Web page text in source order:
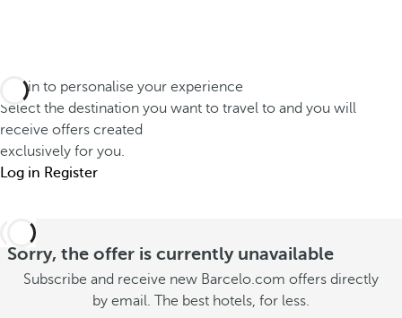
Log in to personalise your experience
Select the destination you want to travel to and you will
receive offers created
exclusively for you.
Log in Register
Sorry, the offer is currently unavailable
Subscribe and receive new Barcelo.com offers directly
by email. The best hotels, for less.